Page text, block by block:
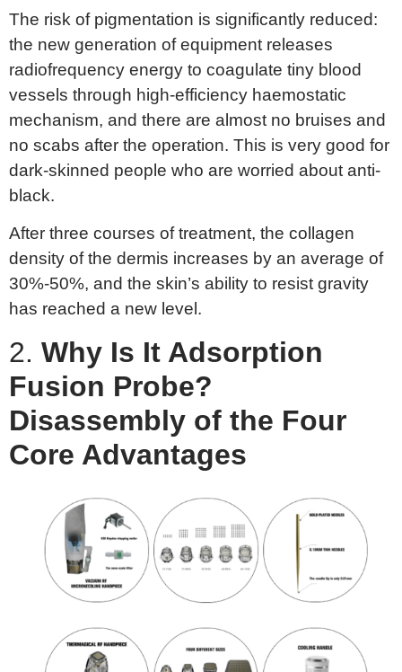
The risk of pigmentation is significantly reduced:
the new generation of equipment releases
radiofrequency energy to coagulate tiny blood
vessels through high-efficiency haemostatic
mechanism, and there are almost no bruises and
no scabs after the operation. This is very good for
dark-skinned people who are worried about anti-
black.
After three courses of treatment, the collagen
density of the dermis increases by an average of
30%-50%, and the skin’s ability to resist gravity
has reached a new level.
2. Why Is It Adsorption
Fusion Probe?
Disassembly of the Four
Core Advantages